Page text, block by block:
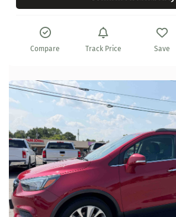
Compare Track Price Save